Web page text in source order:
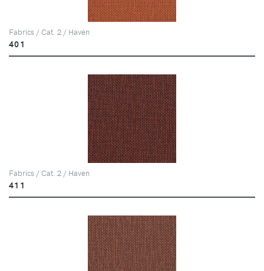
Fabrics / Cat. 2 / Haven
401
Fabrics / Cat. 2 / Haven
411